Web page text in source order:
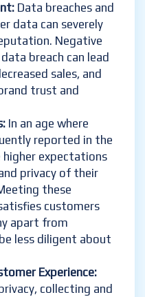
Data breaches and
data can severely
Negative
breach can lead
sales, and
trust and
In an age where
reported in the
higher expectations
privacy of their
these
customers
apart from
less diligent about
Experience:
collecting and